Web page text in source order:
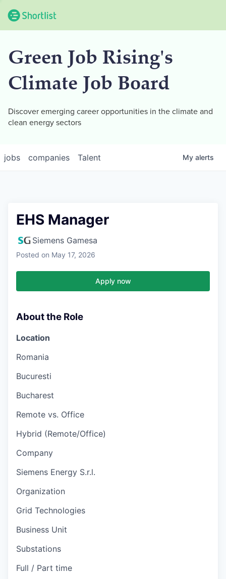
Green Job Rising's
Climate Job Board
Discover emerging career opportunities in the climate and
clean energy sectors
jobs companies Talent My alerts
EHS Manager
Siemens Gamesa
Posted on May 17, 2026
Apply now
About the Role
Location
Romania
Bucuresti
Bucharest
Remote vs. Office
Hybrid (Remote/Office)
Company
Siemens Energy S.r.l.
Organization
Grid Technologies
Business Unit
Substations
Full / Part time